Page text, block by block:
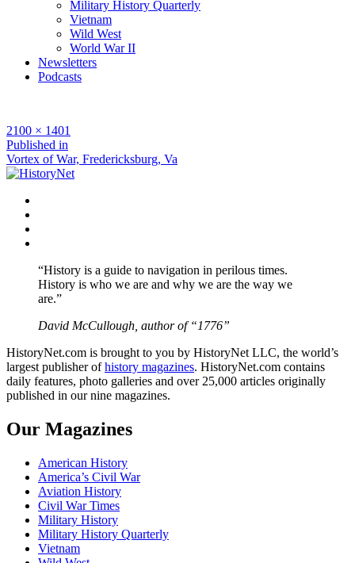
Military History Quarterly
Vietnam
Wild West
World War II
Newsletters
Podcasts
Full
size
2100 × 1401
Post
navigation
Published in
Vortex of War, Fredericksburg, Va
“History is a guide to navigation in perilous times.
History is who we are and why we are the way we
are.”
David McCullough, author of “1776”
HistoryNet.com is brought to you by HistoryNet LLC, the world’s
largest publisher ofhistory magazines. HistoryNet.com contains
daily features, photo galleries and over 25,000 articles originally
published in our nine magazines.
Our Magazines
American History
America’s Civil War
Aviation History
Civil War Times
Military History
Military History Quarterly
Vietnam